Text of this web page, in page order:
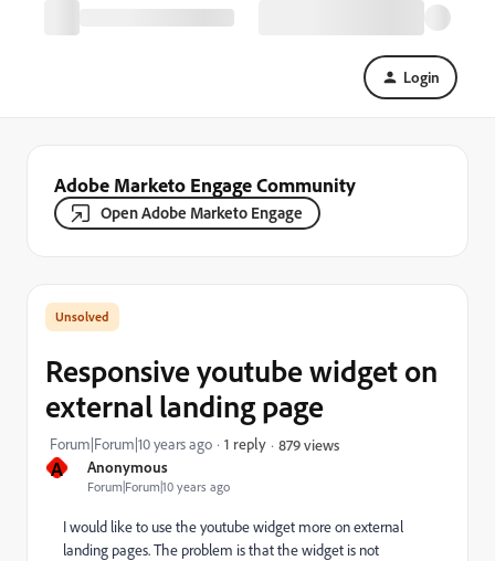
Login
Adobe Marketo Engage Community
Open Adobe Marketo Engage
A Anonymous
Forum|Forum|10 years ago
Responsive youtube widget on
external landing page
Forum|Forum|10 years ago 1 reply 879 views
I would like to use the youtube widget more on external
landing pages. The problem is that the widget is not